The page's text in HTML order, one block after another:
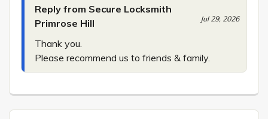
Reply from Secure Locksmith
Primrose Hill
Jul 29, 2026
Thank you.
Please recommend us to friends & family.